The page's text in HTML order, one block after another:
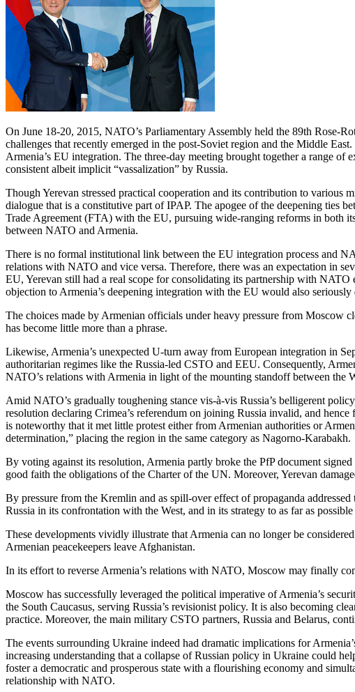
On June 18-20, 2015, NATO’s Parliamentary Assembly held the 89th Rose-
challenges that recently emerged in the post-Soviet region and the Middle
Armenia’s EU integration. The three-day meeting brought together a range of
consistent albeit implicit “vassalization” by Russia.
Though Yerevan stressed practical cooperation and its contribution to various
dialogue that is a constitutive part of IPAP. The apogee of the deepening ties
Trade Agreement (FTA) with the EU, pursuing wide-ranging reforms in both
between NATO and Armenia.
There is no formal institutional link between the EU integration process and
relations with NATO and vice versa. Therefore, there was an expectation in
EU, Yerevan still had a real scope for consolidating its partnership with
objection to Armenia’s deepening integration with the EU would also
The choices made by Armenian officials under heavy pressure from Moscow
has become little more than a phrase.
Likewise, Armenia’s unexpected U-turn away from European integration in
authoritarian regimes like the Russia-led CSTO and EEU. Consequently,
NATO’s relations with Armenia in light of the mounting standoff between the
Amid NATO’s gradually toughening stance vis-à-vis Russia’s belligerent
resolution declaring Crimea’s referendum on joining Russia invalid, and
is noteworthy that it met little protest either from Armenian authorities or
determination,” placing the region in the same category as Nagorno-Karabakh.
By voting against its resolution, Armenia partly broke the PfP document
good faith the obligations of the Charter of the UN. Moreover, Yerevan
By pressure from the Kremlin and as spill-over effect of propaganda
Russia in its confrontation with the West, and in its strategy to as far as
These developments vividly illustrate that Armenia can no longer be
Armenian peacekeepers leave Afghanistan.
In its effort to reverse Armenia’s relations with NATO, Moscow may finally
Moscow has successfully leveraged the political imperative of Armenia’s
the South Caucasus, serving Russia’s revisionist policy. It is also becoming
practice. Moreover, the main military CSTO partners, Russia and Belarus,
The events surrounding Ukraine indeed had dramatic implications for
increasing understanding that a collapse of Russian policy in Ukraine could
foster a democratic and prosperous state with a flourishing economy and
relationship with NATO.